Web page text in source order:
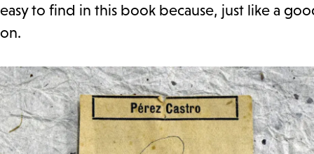
easy to find in this book because, just like a
on.